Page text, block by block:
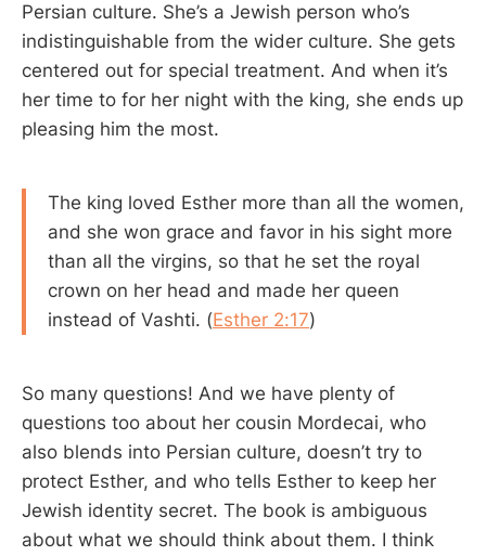
Persian culture. She’s a Jewish person who’s
indistinguishable from the wider culture. She gets
centered out for special treatment. And when it’s
her time to for her night with the king, she ends up
pleasing him the most.
The king loved Esther more than all the women,
and she won grace and favor in his sight more
than all the virgins, so that he set the royal
crown on her head and made her queen
instead of Vashti. (Esther 2:17)
So many questions! And we have plenty of
questions too about her cousin Mordecai, who
also blends into Persian culture, doesn’t try to
protect Esther, and who tells Esther to keep her
Jewish identity secret. The book is ambiguous
about what we should think about them. I think